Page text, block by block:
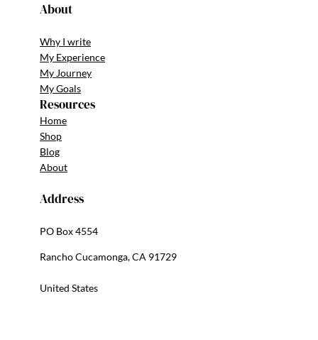
About
Why I write
My Experience
My Journey
My Goals
Resources
Home
Shop
Blog
About
Address
PO Box 4554
Rancho Cucamonga, CA 91729
United States